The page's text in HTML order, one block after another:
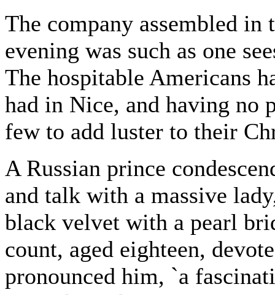
The company assembled in
evening was such as one
The hospitable Americans
had in Nice, and having no
few to add luster to their
A Russian prince
and talk with a massive
black velvet with a pearl
count, aged eighteen,
pronounced him, `a